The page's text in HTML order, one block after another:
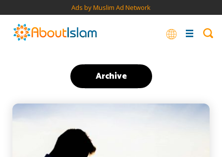
Ads by Muslim Ad Network
Archive